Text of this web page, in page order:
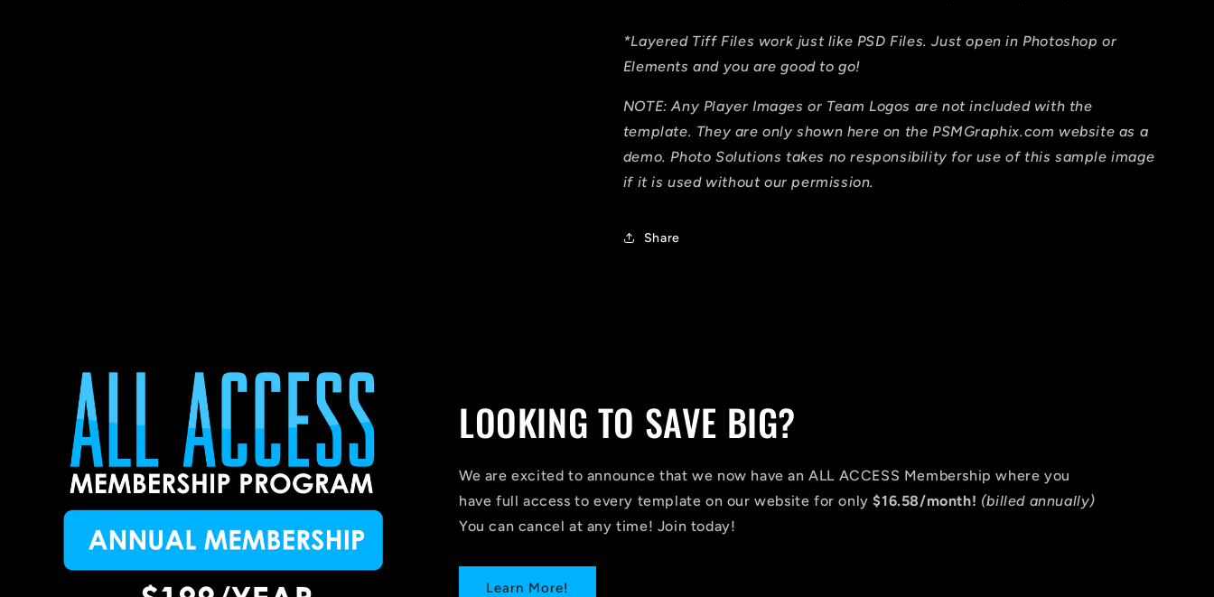
*Layered Tiff Files work just like PSD Files. Just open in Photoshop or
Elements and you are good to go!
NOTE: Any Player Images or Team Logos are not included with the
template. They are only shown here on the PSMGraphix.com website as a
demo. Photo Solutions takes no responsibility for use of this sample image
if it is used without our permission.
Share
LOOKING TO SAVE BIG?
We are excited to announce that we now have an ALL ACCESS Membership where you
have full access to every template on our website for only$16.58/month! (billed annually)
You can cancel at any time! Join today!
Learn More!